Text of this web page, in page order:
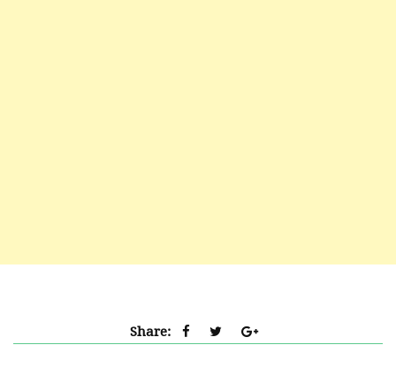
Share: